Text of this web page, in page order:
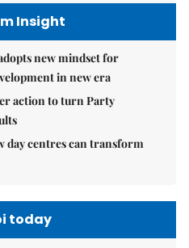
Insight
new mindset for
in new era
action to turn Party
day centres can transform
today